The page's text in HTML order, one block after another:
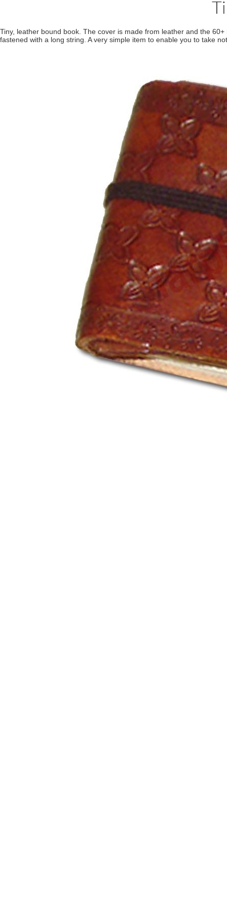
Tiny, leather bound book. The cover is made from leather and the
fastened with a long string. A very simple item to enable you to take